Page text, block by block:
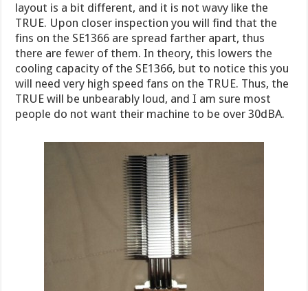
layout is a bit different, and it is not wavy like the
TRUE. Upon closer inspection you will find that the
fins on the SE1366 are spread farther apart, thus
there are fewer of them. In theory, this lowers the
cooling capacity of the SE1366, but to notice this you
will need very high speed fans on the TRUE. Thus, the
TRUE will be unbearably loud, and I am sure most
people do not want their machine to be over 30dBA.